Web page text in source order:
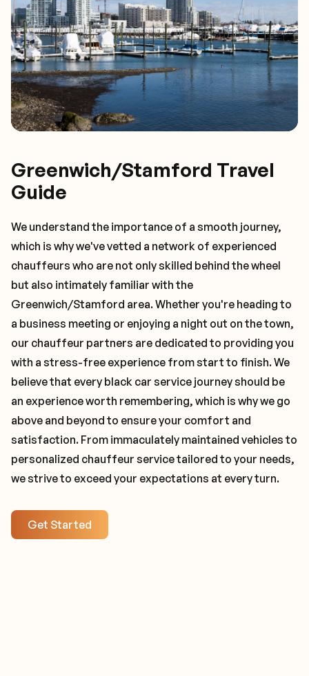
Greenwich/Stamford Travel
Guide
We understand the importance of a smooth journey,
which is why we've vetted a network of experienced
chauffeurs who are not only skilled behind the wheel
but also intimately familiar with the
Greenwich/Stamford area. Whether you're heading to
a business meeting or enjoying a night out on the town,
our chauffeur partners are dedicated to providing you
with a stress-free experience from start to finish. We
believe that every black car service journey should be
an experience worth remembering, which is why we go
above and beyond to ensure your comfort and
satisfaction. From immaculately maintained vehicles to
personalized chauffeur service tailored to your needs,
we strive to exceed your expectations at every turn.
Get Started